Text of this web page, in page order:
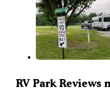
RV Park Reviews